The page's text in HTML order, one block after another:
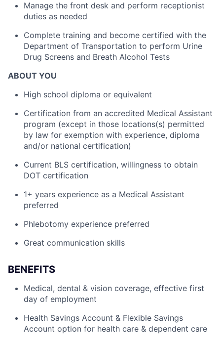
Manage the front desk and perform receptionist
duties as needed
Complete training and become certified with the
Department of Transportation to perform Urine
Drug Screens and Breath Alcohol Tests
ABOUT YOU
High school diploma or equivalent
Certification from an accredited Medical Assistant
program (except in those locations(s) permitted
by law for exemption with experience, diploma
and/or national certification)
Current BLS certification, willingness to obtain
DOT certification
1+ years experience as a Medical Assistant
preferred
Phlebotomy experience preferred
Great communication skills
BENEFITS
Medical, dental & vision coverage, effective first
day of employment
Health Savings Account & Flexible Savings
Account option for health care & dependent care